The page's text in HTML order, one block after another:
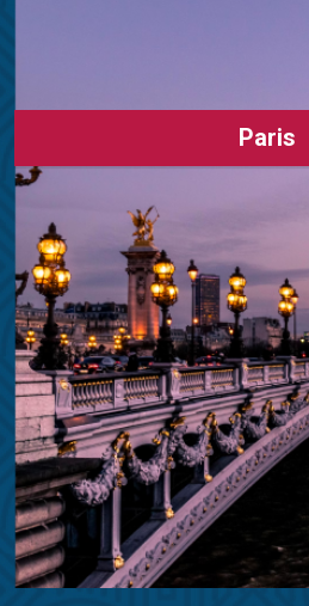
Paris